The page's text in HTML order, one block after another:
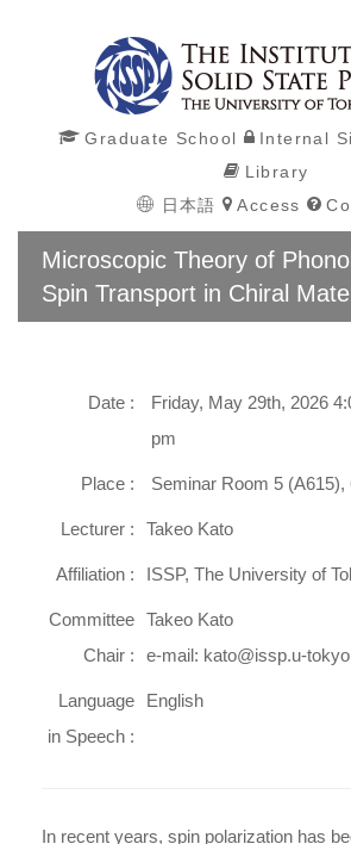
Graduate School Internal
Library
日本語
Access
Microscopic Theory of
Spin Transport in Chiral
Date :
Friday, May 29th, 2026
pm
Place : Seminar Room 5 (A615),
Lecturer : Takeo Kato
Affiliation : ISSP, The University of
Committee
Chair :
Takeo Kato
e-mail: kato@issp.u-
Language
in Speech :
English
In recent years, spin polarization has